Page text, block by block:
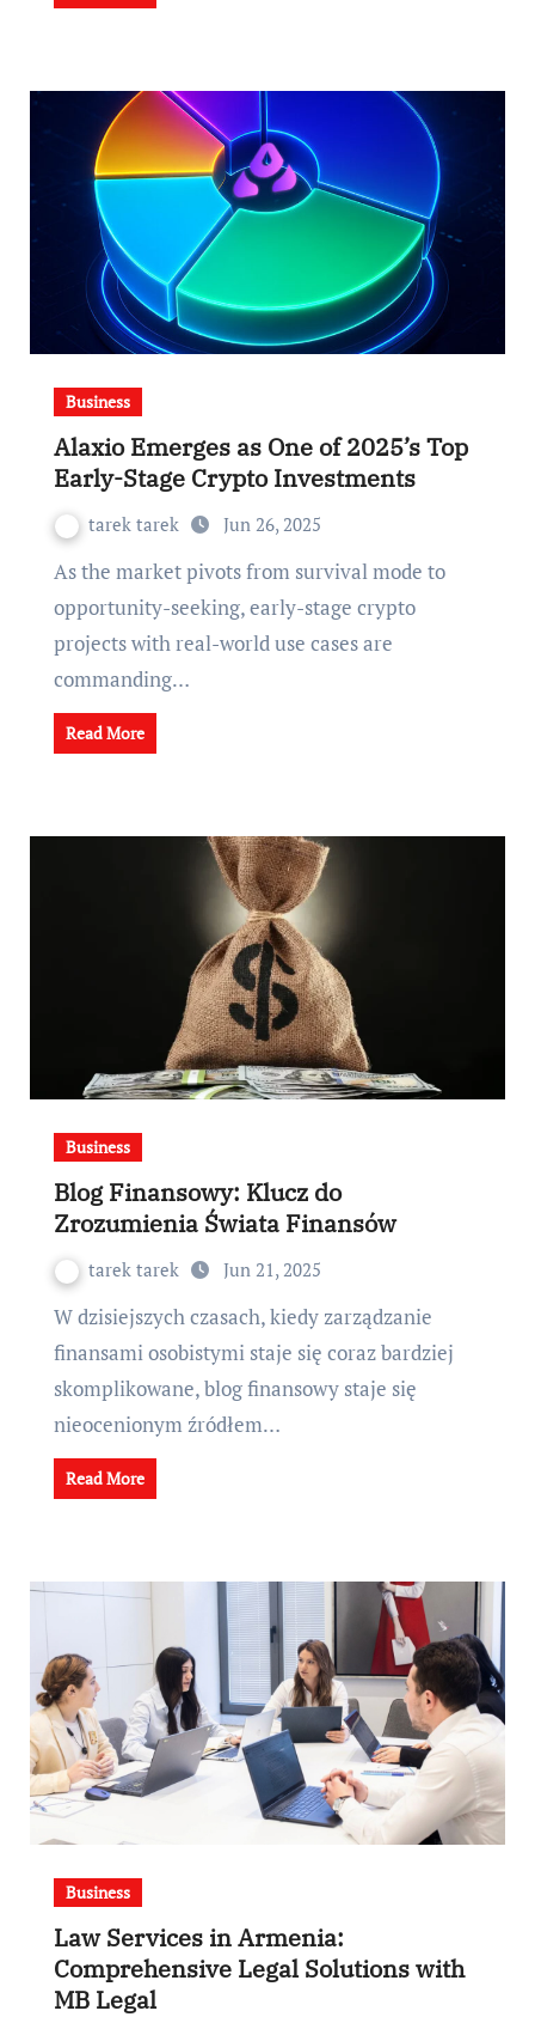
Business
Alaxio Emerges as One of 2025’s Top
Early-Stage Crypto Investments
tarek tarek Jun 26, 2025
As the market pivots from survival mode to
opportunity-seeking, early-stage crypto
projects with real-world use cases are
commanding…
Read More
Business
Blog Finansowy: Klucz do
Zrozumienia Świata Finansów
tarek tarek Jun 21, 2025
W dzisiejszych czasach, kiedy zarządzanie
finansami osobistymi staje się coraz bardziej
skomplikowane, blog finansowy staje się
nieocenionym źródłem…
Read More
Business
Law Services in Armenia:
Comprehensive Legal Solutions with
MB Legal